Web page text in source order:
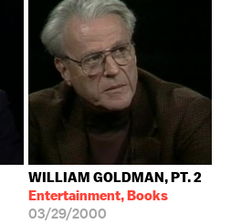
WILLIAM GOLDMAN, PT. 2
Entertainment, Books
03/29/2000